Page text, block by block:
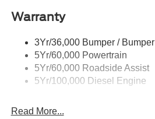
Warranty
3Yr/36,000 Bumper / Bumper
5Yr/60,000 Powertrain
5Yr/60,000 Roadside Assist
5Yr/100,000 Diesel Engine
Read More...